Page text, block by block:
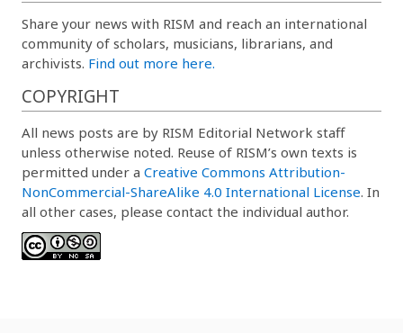
Share your news with RISM and reach an international
community of scholars, musicians, librarians, and
archivists. Find out more here.
COPYRIGHT
All news posts are by RISM Editorial Network staff
unless otherwise noted. Reuse of RISM’s own texts is
permitted under a Creative Commons Attribution-
NonCommercial-ShareAlike 4.0 International License. In
all other cases, please contact the individual author.